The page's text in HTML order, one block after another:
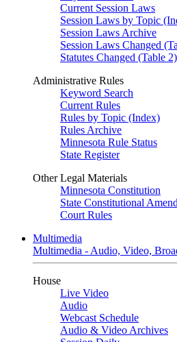
Current Session Laws
Session Laws by Topic
Session Laws Archive
Session Laws Changed
Statutes Changed (Table 2)
Administrative Rules
Keyword Search
Current Rules
Rules by Topic (Index)
Rules Archive
Minnesota Rule Status
State Register
Other Legal Materials
Minnesota Constitution
State Constitutional
Court Rules
Multimedia
Multimedia - Audio, Video,
House
Live Video
Audio
Webcast Schedule
Audio & Video Archives